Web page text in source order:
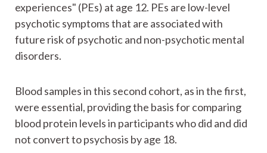
experiences" (PEs) at age 12. PEs are low-level
psychotic symptoms that are associated with
future risk of psychotic and non-psychotic mental
disorders.
Blood samples in this second cohort, as in the first,
were essential, providing the basis for comparing
blood protein levels in participants who did and did
not convert to psychosis by age 18.